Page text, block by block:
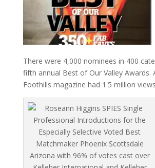
There were 4,000 nominees in 400
fifth annual Best of Our Valley Awards.
Foothills magazine had 1.5 million